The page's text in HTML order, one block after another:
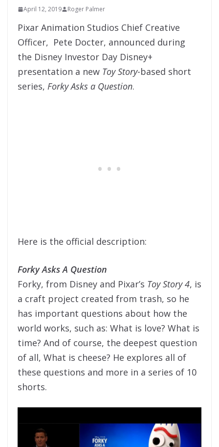
April 12, 2019 Roger Palmer
Pixar Animation Studios Chief Creative
Officer, Pete Docter, announced during
the Disney Investor Day Disney+
presentation a new Toy Story-based short
series, Forky Asks a Question.
Here is the official description:
Forky Asks A Question
Forky, from Disney and Pixar’s Toy Story 4, is
a craft project created from trash, so he
has important questions about how the
world works, such as: What is love? What is
time? And of course, the deepest question
of all, What is cheese? He explores all of
these questions and more in a series of 10
shorts.